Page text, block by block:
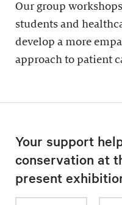
Our group
students and
develop a more
approach to patient
Your support
conservation at
present